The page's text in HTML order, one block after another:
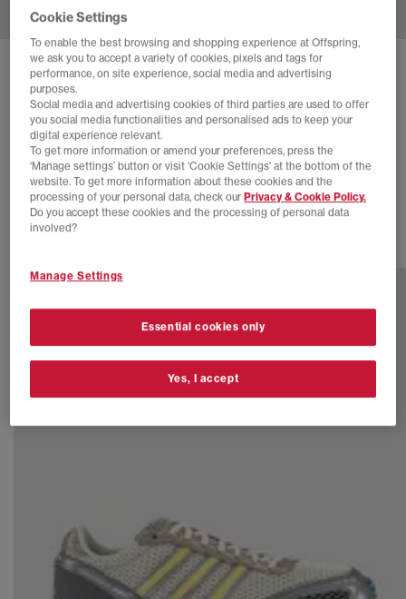
SOLD OUT ONLINE
ADIDAS ADIZERO ADIOS OG
Core Black Silver Metallic Yellow
£16.00 SAVE 84%
£100.00
SALE
Cookie Settings
To enable the best browsing and shopping experience at Offspring,
we ask you to accept a variety of cookies, pixels and tags for
performance, on site experience, social media and advertising
purposes.
Social media and advertising cookies of third parties are used to offer
you social media functionalities and personalised ads to keep your
digital experience relevant.
To get more information or amend your preferences, press the
‘Manage settings’ button or visit 'Cookie Settings' at the bottom of the
website. To get more information about these cookies and the
processing of your personal data, check our Privacy & Cookie Policy.
Do you accept these cookies and the processing of personal data
involved?
Manage Settings
Essential cookies only
Yes, I accept